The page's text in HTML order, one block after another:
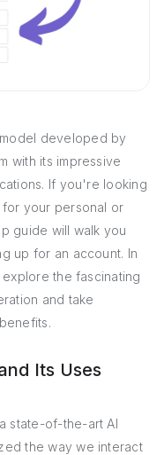
developed by
with its impressive
If you're looking
your personal or
guide will walk you
up for an account. In
the fascinating
and take
Its Uses
state-of-the-art AI
the way we interact